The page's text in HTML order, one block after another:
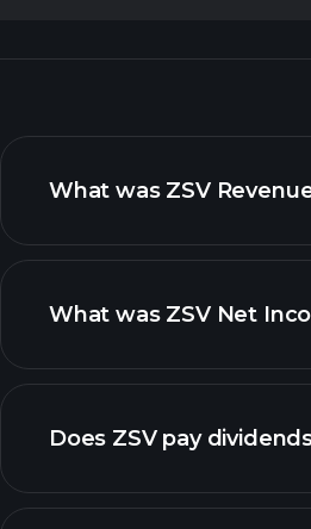
What was ZSV
reports
What was ZSV Net
financial
Does ZSV pay